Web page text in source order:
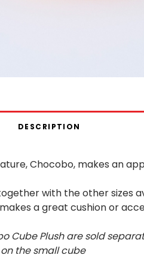
DESCRIPTION
Chocobo, makes an
with the other sizes
a great cushion or
Cube Plush are sold
the small cube